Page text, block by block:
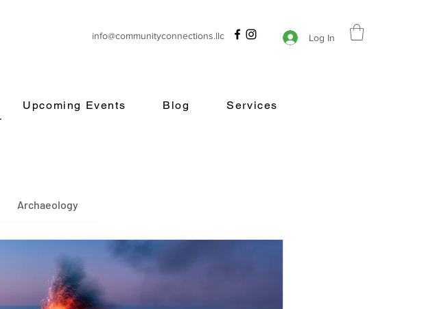
info@communityconnections.llc Log In
Upcoming Events Blog Services
Archaeology